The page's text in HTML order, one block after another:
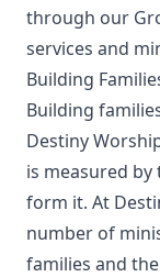
through our
services and
Building
Building
Destiny
is measured
form it. At
number of
families and